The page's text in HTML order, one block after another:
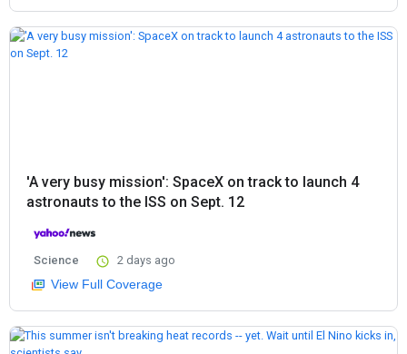
'A very busy mission': SpaceX on track to launch 4
astronauts to the ISS on Sept. 12
Science 2 days ago
View Full Coverage